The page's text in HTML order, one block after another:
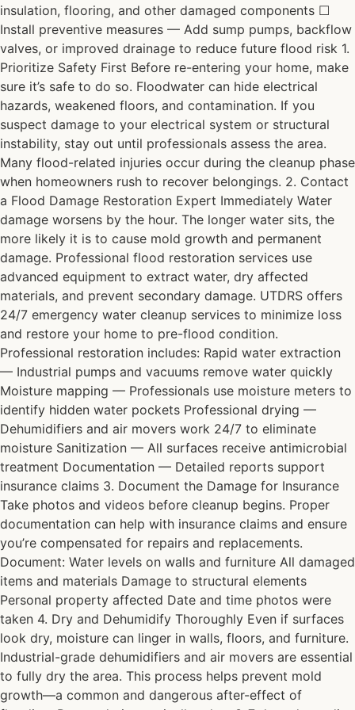
insulation, flooring, and other damaged components ☐
Install preventive measures — Add sump pumps, backflow
valves, or improved drainage to reduce future flood risk 1.
Prioritize Safety First Before re-entering your home, make
sure it’s safe to do so. Floodwater can hide electrical
hazards, weakened floors, and contamination. If you
suspect damage to your electrical system or structural
instability, stay out until professionals assess the area.
Many flood-related injuries occur during the cleanup phase
when homeowners rush to recover belongings. 2. Contact
a Flood Damage Restoration Expert Immediately Water
damage worsens by the hour. The longer water sits, the
more likely it is to cause mold growth and permanent
damage. Professional flood restoration services use
advanced equipment to extract water, dry affected
materials, and prevent secondary damage. UTDRS offers
24/7 emergency water cleanup services to minimize loss
and restore your home to pre-flood condition.
Professional restoration includes: Rapid water extraction
— Industrial pumps and vacuums remove water quickly
Moisture mapping — Professionals use moisture meters to
identify hidden water pockets Professional drying —
Dehumidifiers and air movers work 24/7 to eliminate
moisture Sanitization — All surfaces receive antimicrobial
treatment Documentation — Detailed reports support
insurance claims 3. Document the Damage for Insurance
Take photos and videos before cleanup begins. Proper
documentation can help with insurance claims and ensure
you’re compensated for repairs and replacements.
Document: Water levels on walls and furniture All damaged
items and materials Damage to structural elements
Personal property affected Date and time photos were
taken 4. Dry and Dehumidify Thoroughly Even if surfaces
look dry, moisture can linger in walls, floors, and furniture.
Industrial-grade dehumidifiers and air movers are essential
to fully dry the area. This process helps prevent mold
growth—a common and dangerous after-effect of